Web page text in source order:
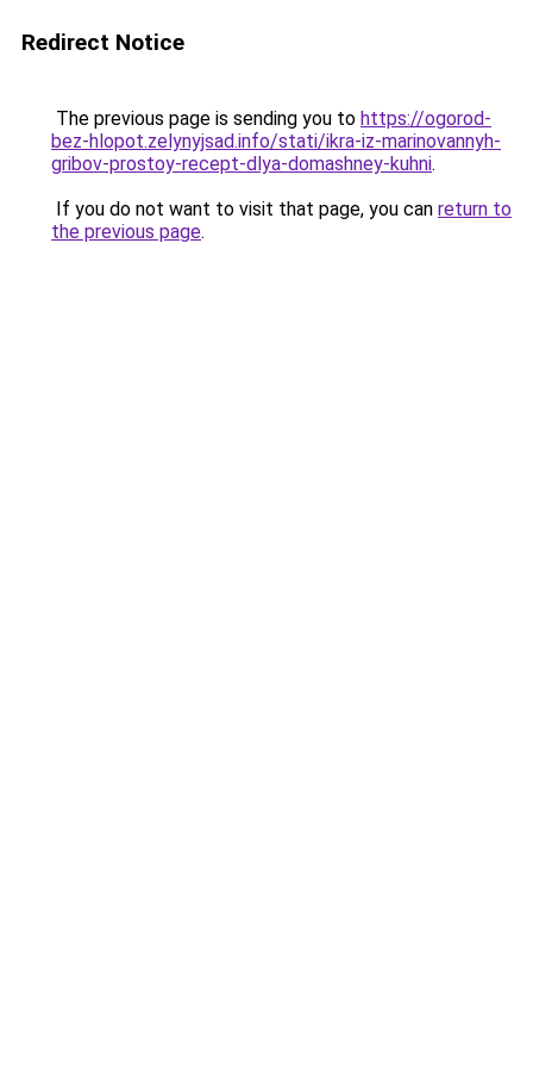
Redirect Notice
The previous page is sending you to https://ogorod-
bez-hlopot.zelynyjsad.info/stati/ikra-iz-marinovannyh-
gribov-prostoy-recept-dlya-domashney-kuhni.
If you do not want to visit that page, you can return to
the previous page.